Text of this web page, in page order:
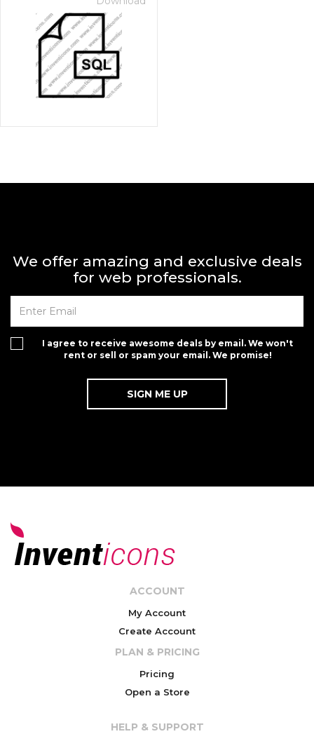
We offer amazing and exclusive deals
for web professionals.
I agree to receive awesome deals by email. We won't
rent or sell or spam your email. We promise!
ACCOUNT
My Account
Create Account
PLAN & PRICING
Pricing
Open a Store
HELP & SUPPORT